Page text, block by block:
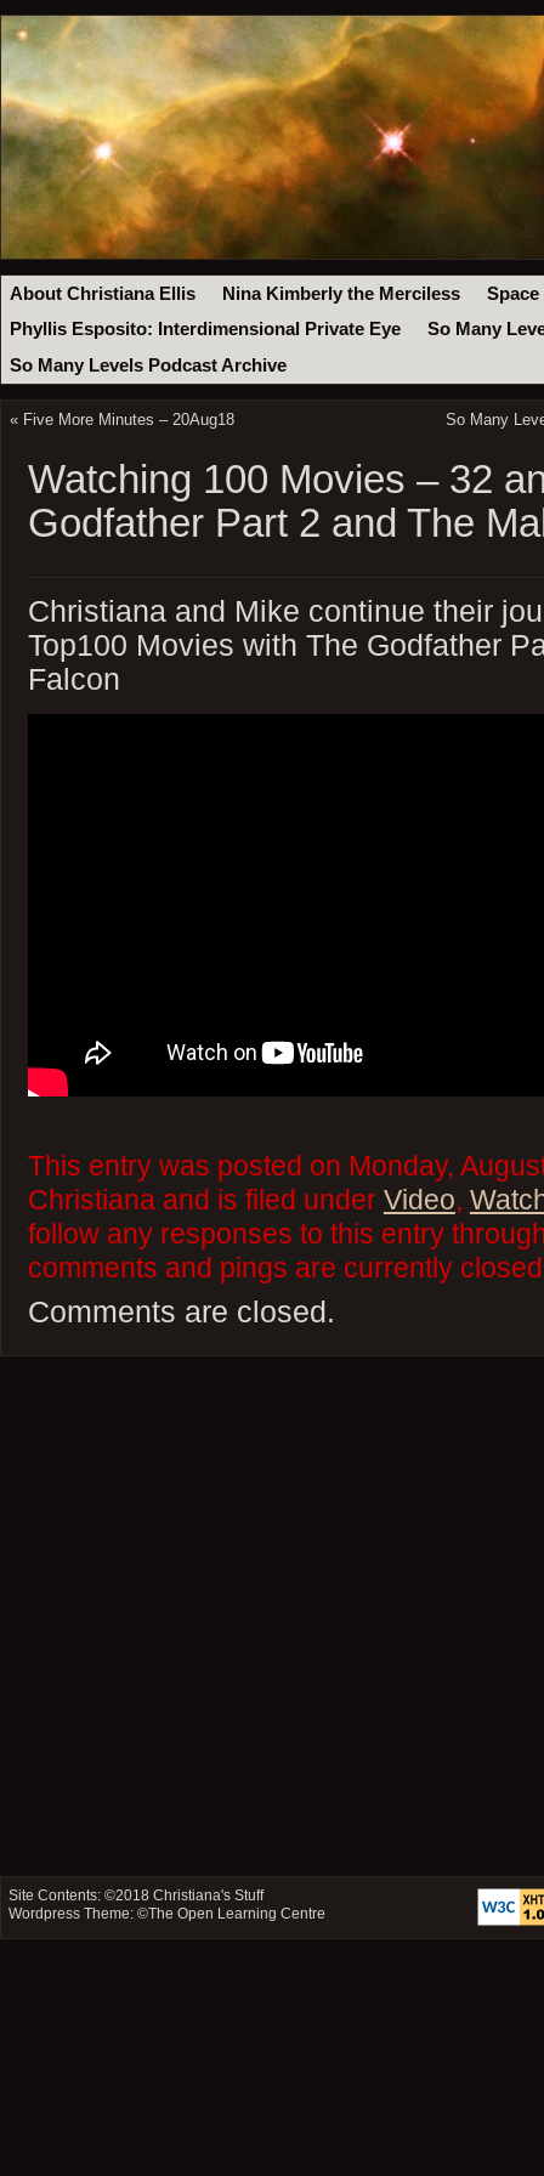
About Christiana Ellis Nina Kimberly the Merciless
Space
Phyllis Esposito: Interdimensional Private Eye
So Many
So Many Levels Podcast Archive
« Five More Minutes – 20Aug18 So Many
Watching 100 Movies – 32
Godfather Part 2 and The
Christiana and Mike continue their
Top100 Movies with The Godfather
Falcon
This entry was posted on Monday,
Christiana and is filed under Video,
follow any responses to this entry
comments and pings are currently
Comments are closed.
Site Contents: ©2018Christiana's Stuff
Wordpress Theme: ©The Open Learning Centre